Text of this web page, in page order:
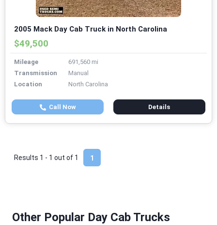
2005 Mack Day Cab Truck in North Carolina
$49,500
Mileage
691,560 mi
Transmission
Manual
Location
North Carolina
Call Now Details
1
Results 1 - 1 out of 1
Other Popular Day Cab Trucks